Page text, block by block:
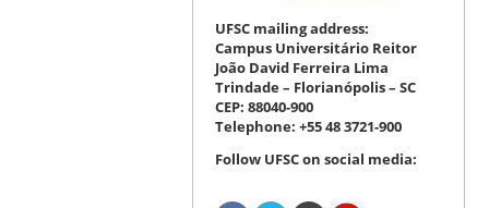
UFSC mailing address:
Campus Universitário Reitor
João David Ferreira Lima
Trindade – Florianópolis – SC
CEP: 88040-900
Telephone: +55 48 3721-900
Follow UFSC on social media: